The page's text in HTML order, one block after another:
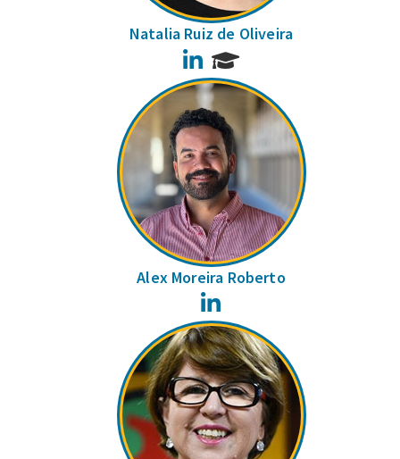
Natalia Ruiz de Oliveira
LinkedIn
Alex Moreira Roberto